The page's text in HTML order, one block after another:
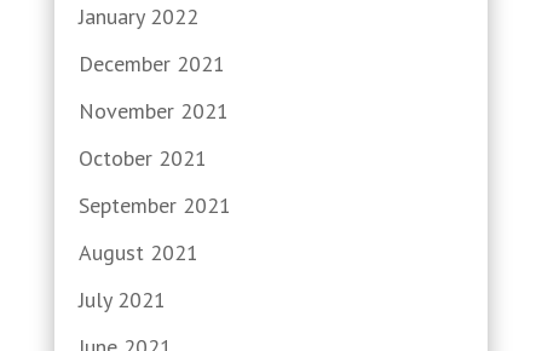
January 2022
December 2021
November 2021
October 2021
September 2021
August 2021
July 2021